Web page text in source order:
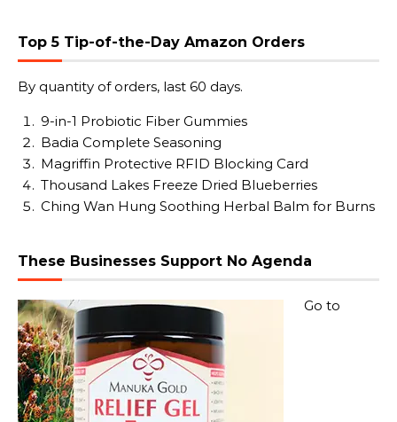
Top 5 Tip-of-the-Day Amazon Orders
By quantity of orders, last 60 days.
9-in-1 Probiotic Fiber Gummies
Badia Complete Seasoning
Magriffin Protective RFID Blocking Card
Thousand Lakes Freeze Dried Blueberries
Ching Wan Hung Soothing Herbal Balm for Burns
These Businesses Support No Agenda
Go to